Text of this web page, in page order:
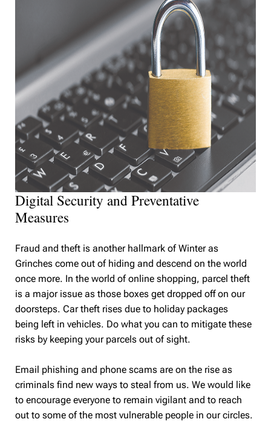
Digital Security and Preventative
Measures
Fraud and theft is another hallmark of Winter as
Grinches come out of hiding and descend on the world
once more. In the world of online shopping, parcel theft
is a major issue as those boxes get dropped off on our
doorsteps. Car theft rises due to holiday packages
being left in vehicles. Do what you can to mitigate these
risks by keeping your parcels out of sight.
Email phishing and phone scams are on the rise as
criminals find new ways to steal from us. We would like
to encourage everyone to remain vigilant and to reach
out to some of the most vulnerable people in our circles.